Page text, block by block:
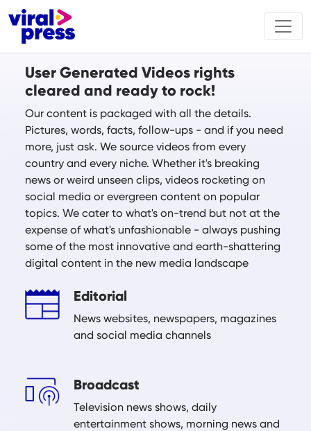
User Generated Videos rights
cleared and ready to rock!
Our content is packaged with all the details.
Pictures, words, facts, follow-ups - and if you need
more, just ask. We source videos from every
country and every niche. Whether it's breaking
news or weird unseen clips, videos rocketing on
social media or evergreen content on popular
topics. We cater to what's on-trend but not at the
expense of what's unfashionable - always pushing
some of the most innovative and earth-shattering
digital content in the new media landscape
Editorial
News websites, newspapers, magazines
and social media channels
Broadcast
Television news shows, daily
entertainment shows, morning news and